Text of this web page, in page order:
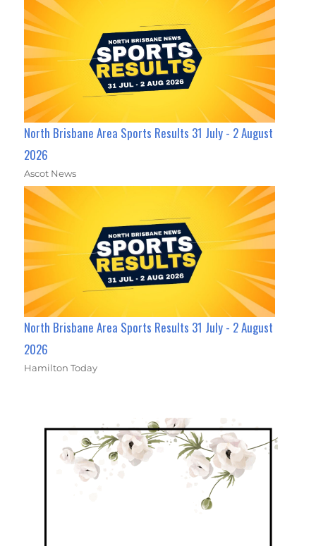
North Brisbane Area Sports Results 31 July - 2 August
2026
Ascot News
North Brisbane Area Sports Results 31 July - 2 August
2026
Hamilton Today